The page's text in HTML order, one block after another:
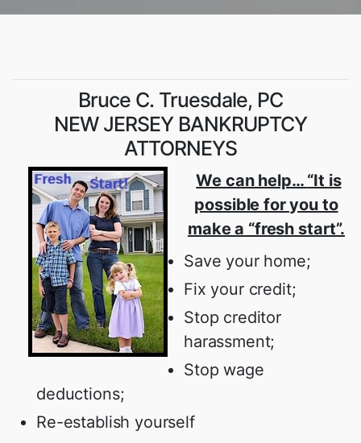
Bruce C. Truesdale, PC
NEW JERSEY BANKRUPTCY
ATTORNEYS
We can help… “It is
possible for you to
make a “fresh start”.
Save your home;
Fix your credit;
Stop creditor
harassment;
Stop wage
deductions;
Re-establish yourself